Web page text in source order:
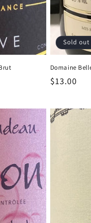
Sold out
Domaine
Regular
$13.00